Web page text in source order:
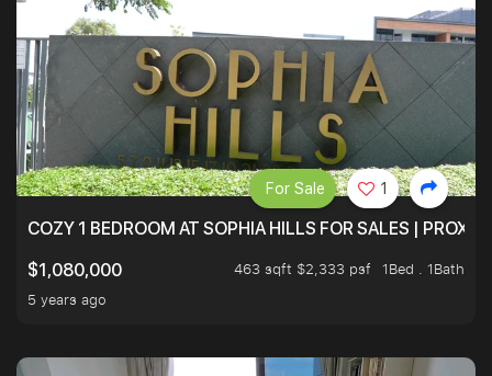
COZY 1 BEDROOM AT SOPHIA HILLS FOR SALES |
$1,080,000
463 sqft $2,333 psf
1Bed . 1Bath
5 years ago
For Sale 1